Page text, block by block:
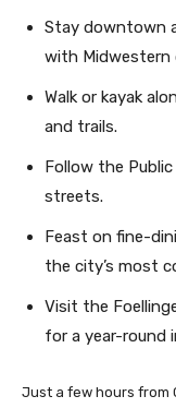
Stay downtown
with Midwestern
Walk or kayak
and trails.
Follow the
streets.
Feast on fine-
the city’s most
Visit the
for a year-round
Just a few hours from